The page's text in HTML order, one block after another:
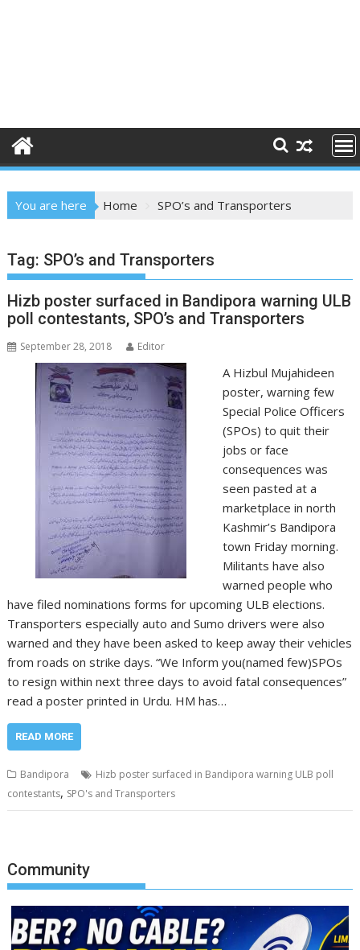
You are here Home SPO’s and Transporters
Tag: SPO’s and Transporters
Hizb poster surfaced in Bandipora warning ULB
poll contestants, SPO’s and Transporters
September 28, 2018 Editor
A Hizbul Mujahideen
poster, warning few
Special Police Officers
(SPOs) to quit their
jobs or face
consequences was
seen pasted at a
marketplace in north
Kashmir’s Bandipora
town Friday morning.
Militants have also
warned people who
have filed nominations forms for upcoming ULB elections.
Transporters especially auto and Sumo drivers were also
warned and they have been asked to keep away their vehicles
from roads on strike days. “We Inform you(named few)SPOs
to resign within next three days to avoid fatal consequences”
read a poster printed in Urdu. HM has…
READ MORE
Bandipora
Hizb poster surfaced in Bandipora warning ULB poll
contestants, SPO's and Transporters
Community